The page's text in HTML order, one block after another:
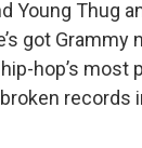
Young Thug
got Grammy
hop’s most